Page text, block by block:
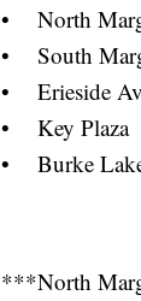
• North
• South
• Erieside
• Key Plaza
• Burke
***North